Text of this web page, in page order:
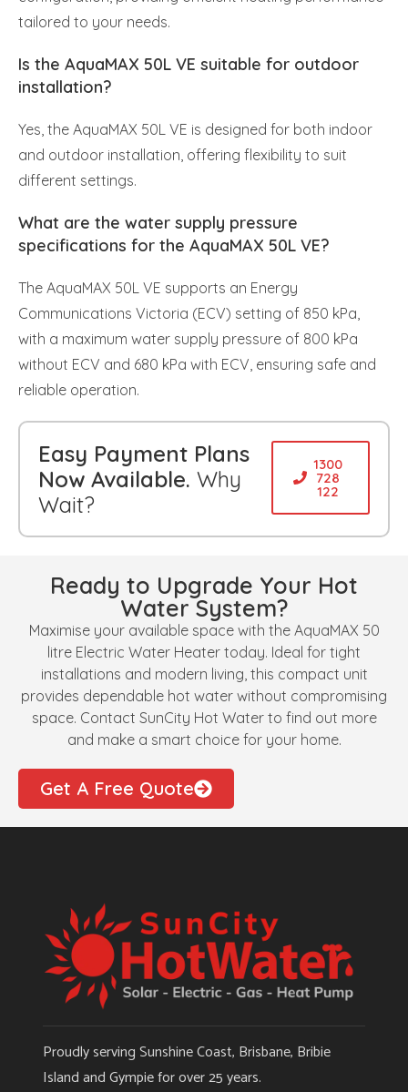
tailored to your needs.
Is the AquaMAX 50L VE suitable for outdoor
installation?
Yes, the AquaMAX 50L VE is designed for both indoor
and outdoor installation, offering flexibility to suit
different settings.
What are the water supply pressure
specifications for the AquaMAX 50L VE?
The AquaMAX 50L VE supports an Energy
Communications Victoria (ECV) setting of 850 kPa,
with a maximum water supply pressure of 800 kPa
without ECV and 680 kPa with ECV, ensuring safe and
reliable operation.
Easy Payment Plans
Now Available. Why
Wait?
1300
728
122
Ready to Upgrade Your Hot
Water System?
Maximise your available space with the AquaMAX 50
litre Electric Water Heater today. Ideal for tight
installations and modern living, this compact unit
provides dependable hot water without compromising
space. Contact SunCity Hot Water to find out more
and make a smart choice for your home.
Get A Free Quote
Proudly serving Sunshine Coast, Brisbane, Bribie
Island and Gympie for over 25 years.